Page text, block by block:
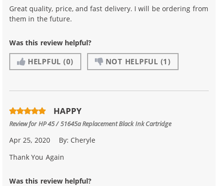
Great quality, price, and fast delivery. I will be ordering from
them in the future.
Was this review helpful?
HELPFUL (0) NOT HELPFUL (1)
HAPPY
Review forHP 45 / 51645a Replacement Black Ink Cartridge
Apr 25, 2020 By: Cheryle
Thank You Again
Was this review helpful?